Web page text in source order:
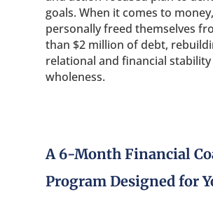
goals. When it comes to
personally freed themselves
than $2 million of debt,
relational and financial stability
wholeness.
A 6-Month Financial
Program Designed for